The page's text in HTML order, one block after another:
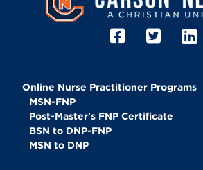
Online Nurse Practitioner Programs
MSN-FNP
Post-Master's FNP Certificate
BSN to DNP-FNP
MSN to DNP